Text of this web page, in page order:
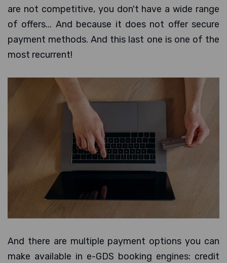
are not competitive, you don't have a wide range
of offers... And because it does not offer secure
payment methods. And this last one is one of the
most recurrent!
And there are multiple payment options you can
make available in e-GDS booking engines: credit